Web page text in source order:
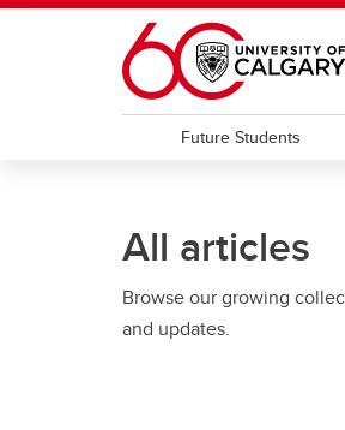
Skip to main content
Future Students
All articles
Browse our growing
and updates.